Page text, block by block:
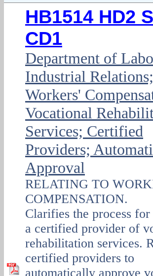
HB1514 HD2
CD1
Department of
Industrial Relations;
Workers'
Vocational
Services; Certified
Providers;
Approval
RELATING TO
COMPENSATION.
Clarifies the process for
a certified provider of
rehabilitation services.
certified providers to
automatically approve